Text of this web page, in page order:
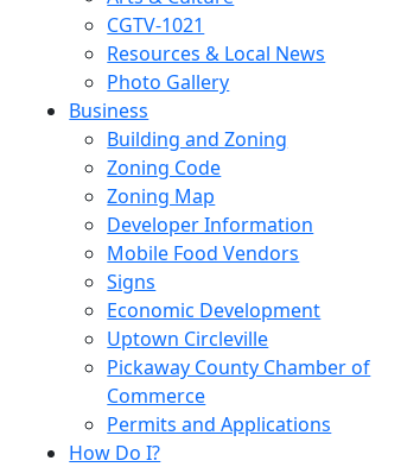
CGTV-1021
Resources & Local News
Photo Gallery
Business
Building and Zoning
Zoning Code
Zoning Map
Developer Information
Mobile Food Vendors
Signs
Economic Development
Uptown Circleville
Pickaway County Chamber of
Commerce
Permits and Applications
How Do I?